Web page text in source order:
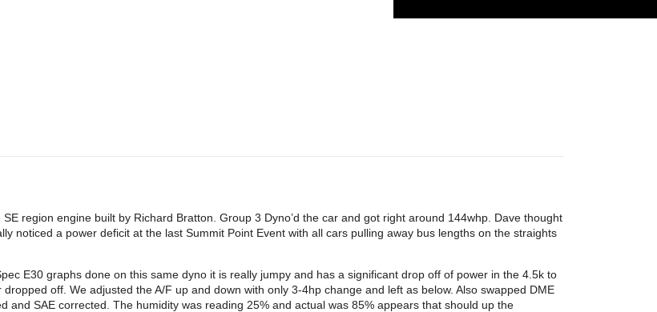
region engine built by Richard Bratton. Group 3 Dyno’d the car and got right around 144whp. Dave thought
noticed a power deficit at the last Summit Point Event with all cars pulling away bus lengths on the straights
E30 graphs done on this same dyno it is really jumpy and has a significant drop off of power in the 4.5k to
off. We adjusted the A/F up and down with only 3-4hp change and left as below. Also swapped DME
and SAE corrected. The humidity was reading 25% and actual was 85% appears that should up the